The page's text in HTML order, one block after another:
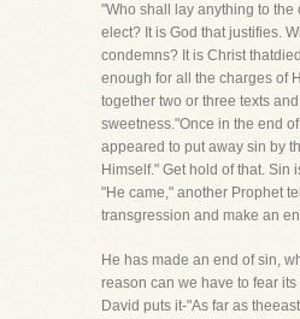
"Who shall lay anything to the
elect? It is God that justifies.
condemns? It is Christ
enough for all the charges of
together two or three texts
sweetness."Once in the end
appeared to put away sin by
Himself." Get hold of that. Sin
"He came," another Prophet
transgression and make an
He has made an end of sin,
reason can we have to fear
David puts it-"As far as